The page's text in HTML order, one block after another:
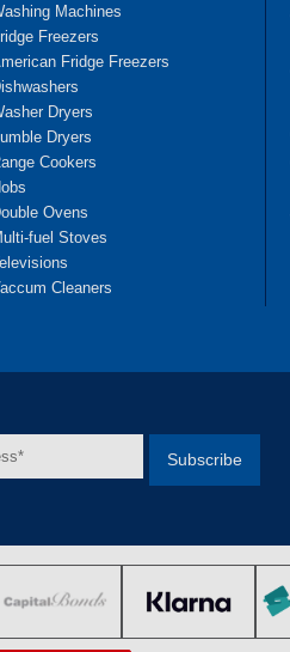
Machines
Freezers
Fridge Freezers
Dryers
Dryers
Cookers
Ovens
fuel Stoves
Cleaners